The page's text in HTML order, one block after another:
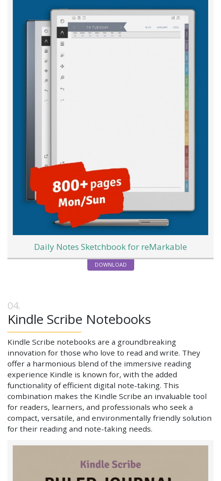
Daily Notes Sketchbook for reMarkable
DOWNLOAD
Kindle Scribe Notebooks
Kindle Scribe notebooks are a groundbreaking
innovation for those who love to read and write. They
offer a harmonious blend of the immersive reading
experience Kindle is known for, with the added
functionality of efficient digital note-taking. This
combination makes the Kindle Scribe an invaluable tool
for readers, learners, and professionals who seek a
compact, versatile, and environmentally friendly solution
for their reading and note-taking needs.